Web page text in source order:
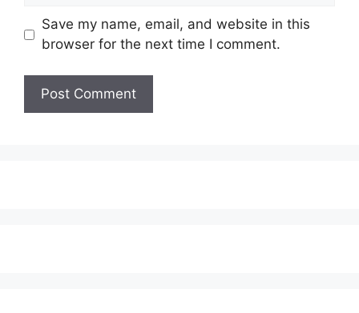
Save my name, email, and website in this
browser for the next time I comment.